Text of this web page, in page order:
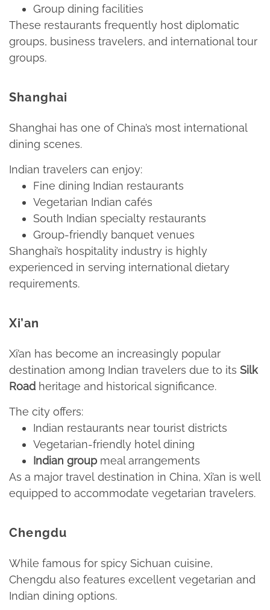
Group dining facilities​
These restaurants frequently host diplomatic
groups, business travelers, and international tour
groups.​
Shanghai
Shanghai has one of China’s most international
dining scenes.​
Indian travelers can enjoy:​
Fine dining Indian restaurants​
Vegetarian Indian cafés​
South Indian specialty restaurants​
Group-friendly banquet venues​
Shanghai’s hospitality industry is highly
experienced in serving international dietary
requirements.​
Xi’an
Xi’an has become an increasingly popular
destination among Indian travelers due to its Silk
Road heritage and historical significance.​
The city offers:​
Indian restaurants near tourist districts​
Vegetarian-friendly hotel dining​
Indian group meal arrangements​
As a major travel destination in China, Xi’an is well
equipped to accommodate vegetarian travelers.​
Chengdu
While famous for spicy Sichuan cuisine,
Chengdu also features excellent vegetarian and
Indian dining options.​